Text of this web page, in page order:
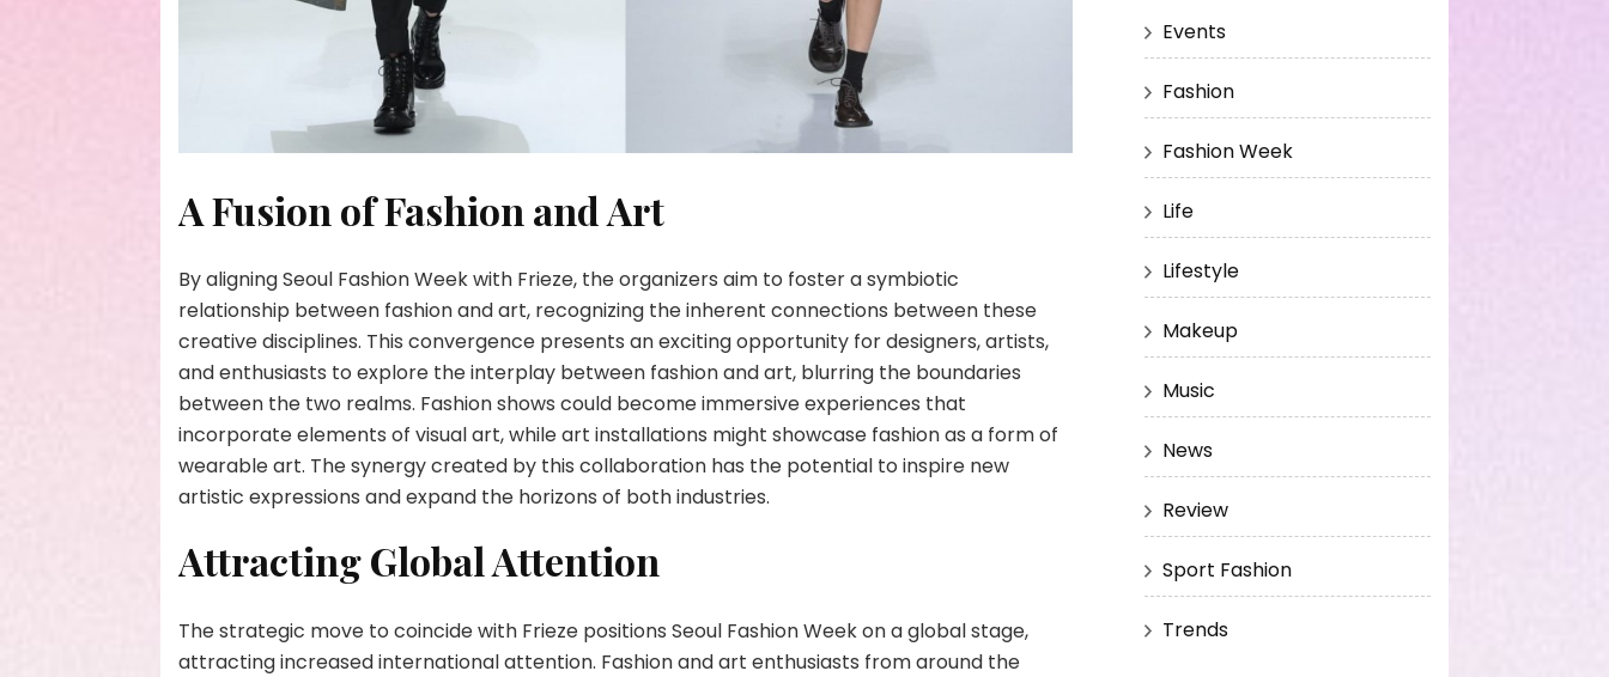
A Fusion of Fashion and Art
By aligning Seoul Fashion Week with Frieze, the organizers aim to foster a symbiotic
relationship between fashion and art, recognizing the inherent connections between these
creative disciplines. This convergence presents an exciting opportunity for designers, artists,
and enthusiasts to explore the interplay between fashion and art, blurring the boundaries
between the two realms. Fashion shows could become immersive experiences that
incorporate elements of visual art, while art installations might showcase fashion as a form of
wearable art. The synergy created by this collaboration has the potential to inspire new
artistic expressions and expand the horizons of both industries.
Attracting Global Attention
The strategic move to coincide with Frieze positions Seoul Fashion Week on a global stage,
attracting increased international attention. Fashion and art enthusiasts from around the
Events
Fashion
Fashion Week
Life
Lifestyle
Makeup
Music
News
Review
Sport Fashion
Trends